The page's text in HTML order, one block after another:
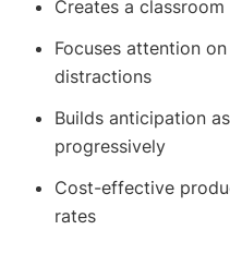
Creates a
Focuses attention
distractions
Builds anticipation
progressively
Cost-effective
rates